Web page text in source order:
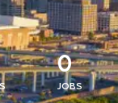
0
JOBS